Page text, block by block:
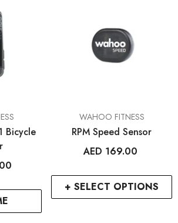
Bicycle
+ SELECT OPTIONS
VENDOR:WAHOO FITNESS
RPM Speed Sensor
AED 169.00